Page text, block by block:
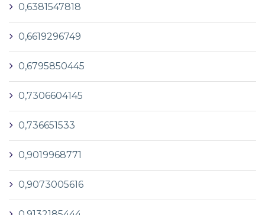
0,6381547818
0,6619296749
0,6795850445
0,7306604145
0,736651533
0,9019968771
0,9073005616